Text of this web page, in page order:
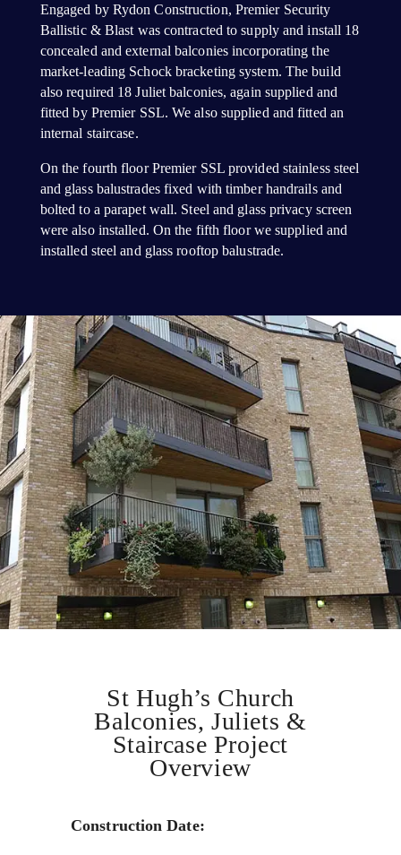
Engaged by Rydon Construction, Premier Security
Ballistic & Blast was contracted to supply and install 18
concealed and external balconies incorporating the
market-leading Schock bracketing system. The build
also required 18 Juliet balconies, again supplied and
fitted by Premier SSL. We also supplied and fitted an
internal staircase.
On the fourth floor Premier SSL provided stainless steel
and glass balustrades fixed with timber handrails and
bolted to a parapet wall. Steel and glass privacy screen
were also installed. On the fifth floor we supplied and
installed steel and glass rooftop balustrade.
St Hugh’s Church
Balconies, Juliets &
Staircase Project
Overview
Construction Date: